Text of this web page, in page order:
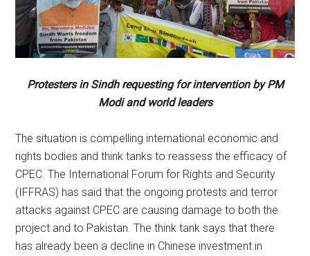
Protesters in Sindh requesting for intervention by PM
Modi and world leaders
The situation is compelling international economic and
rights bodies and think tanks to reassess the efficacy of
CPEC. The International Forum for Rights and Security
(IFFRAS) has said that the ongoing protests and terror
attacks against CPEC are causing damage to both the
project and to Pakistan. The think tank says that there
has already been a decline in Chinese investment in